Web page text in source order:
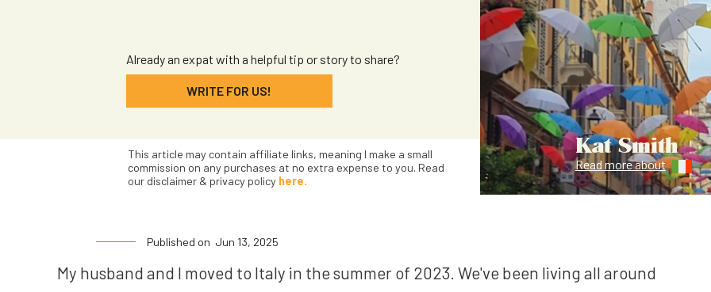
Already an expat with a helpful tip or story to share?
WRITE FOR US!
Kat Smith
Read more about
This article may contain affiliate links, meaning I make a small
commission on any purchases at no extra expense to you. Read
our disclaimer & privacy policy here.
Published on Jun 13, 2025
My husband and I moved to Italy in the summer of 2023. We've been living all around